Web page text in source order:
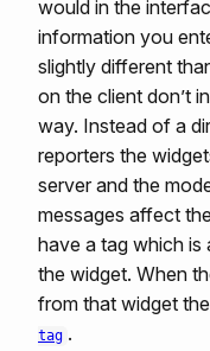
would in the
information you
slightly different
on the client don’t
way. Instead of a
reporters the
server and the
messages affect
have a tag which is
the widget. When
from that widget
tag .